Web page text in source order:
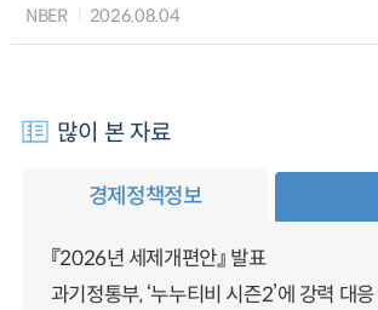
NBER 2026.08.04
많이 본 자료
경제정책정보
『2026년 세제개편안』 발표
과기정통부, ‘누누티비 시즌2’에 강력 대